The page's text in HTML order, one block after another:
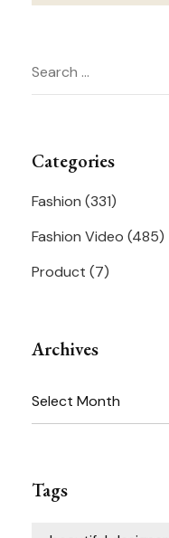
Navigation
Search
for:
Categories
Fashion (331)
Fashion Video (485)
Product (7)
Archives
Archives
Tags